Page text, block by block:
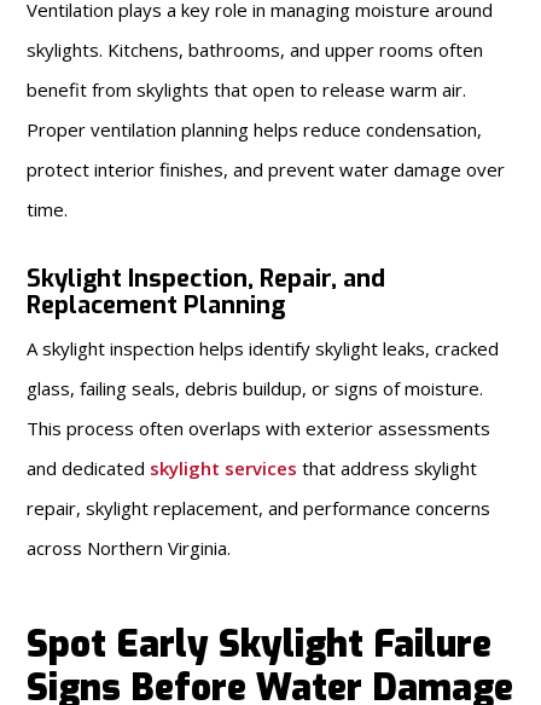
Ventilation plays a key role in managing moisture around
skylights. Kitchens, bathrooms, and upper rooms often
benefit from skylights that open to release warm air.
Proper ventilation planning helps reduce condensation,
protect interior finishes, and prevent water damage over
time.
Skylight Inspection, Repair, and
Replacement Planning
A skylight inspection helps identify skylight leaks, cracked
glass, failing seals, debris buildup, or signs of moisture.
This process often overlaps with exterior assessments
and dedicated skylight services that address skylight
repair, skylight replacement, and performance concerns
across Northern Virginia.
Spot Early Skylight Failure
Signs Before Water Damage